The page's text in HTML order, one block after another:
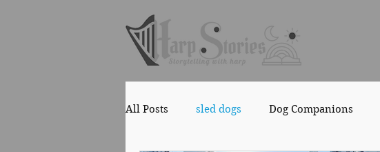
All Posts sled dogs Dog Companions